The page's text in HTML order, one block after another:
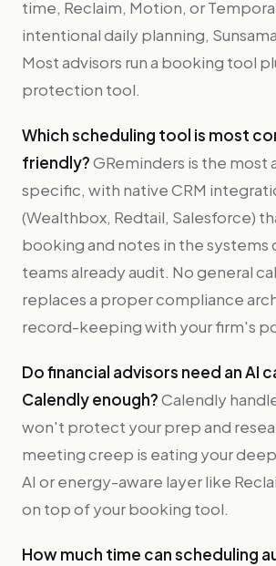
time, Reclaim, Motion, or
intentional daily planning,
Most advisors run a booking tool
protection tool.
Which scheduling tool is most
friendly?GReminders is the most
specific, with native CRM
(Wealthbox, Redtail, Salesforce)
booking and notes in the systems
teams already audit. No general
replaces a proper compliance
record-keeping with your firm's
Do financial advisors need an AI
Calendly enough?Calendly
won't protect your prep and
meeting creep is eating your
AI or energy-aware layer like
on top of your booking tool.
How much time can scheduling